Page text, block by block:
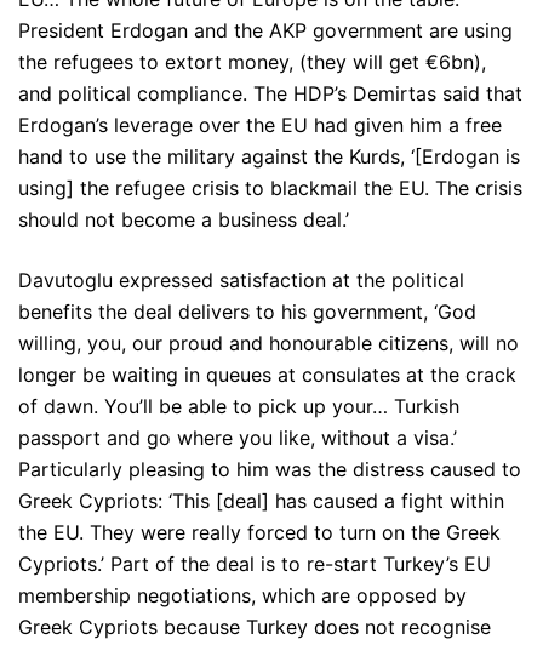
President Erdogan and the AKP government are using
the refugees to extort money, (they will get €6bn),
and political compliance. The HDP’s Demirtas said that
Erdogan’s leverage over the EU had given him a free
hand to use the military against the Kurds, ‘[Erdogan is
using] the refugee crisis to blackmail the EU. The crisis
should not become a business deal.’
Davutoglu expressed satisfaction at the political
benefits the deal delivers to his government, ‘God
willing, you, our proud and honourable citizens, will no
longer be waiting in queues at consulates at the crack
of dawn. You’ll be able to pick up your… Turkish
passport and go where you like, without a visa.’
Particularly pleasing to him was the distress caused to
Greek Cypriots: ‘This [deal] has caused a fight within
the EU. They were really forced to turn on the Greek
Cypriots.’ Part of the deal is to re-start Turkey’s EU
membership negotiations, which are opposed by
Greek Cypriots because Turkey does not recognise